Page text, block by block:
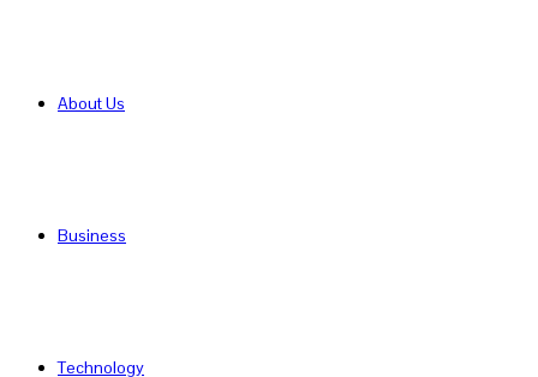
About Us
Business
Technology